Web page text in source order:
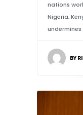
nations
Nigeria,
BY